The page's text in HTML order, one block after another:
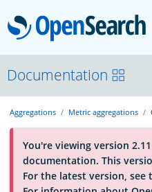
About
Platform
Community
Documentation
Aggregations Metric aggregations
You're viewing version
documentation. This
For the latest version, see